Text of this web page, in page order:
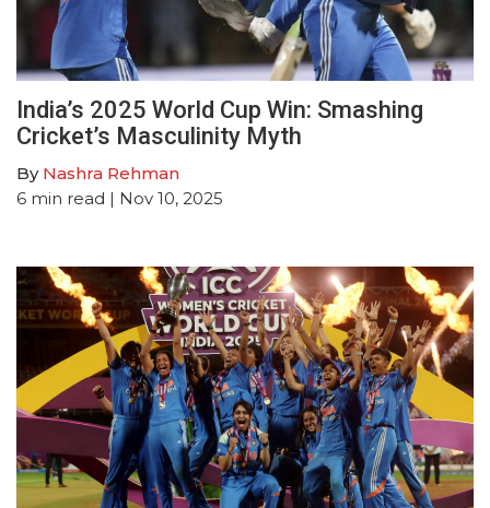
India’s 2025 World Cup Win: Smashing
Cricket’s Masculinity Myth
By Nashra Rehman
6 min read | Nov 10, 2025